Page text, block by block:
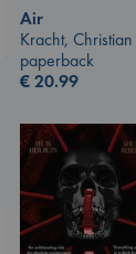
Air
Kracht, Christian
paperback
€20.99